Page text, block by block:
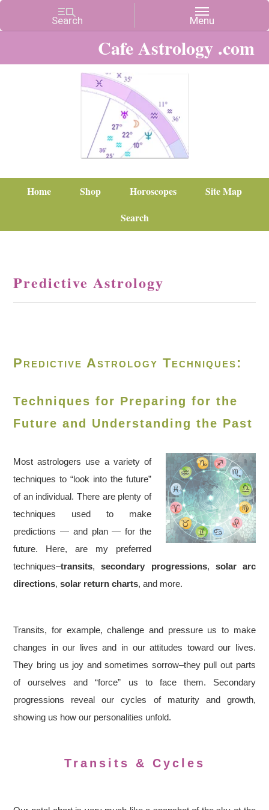
Cafe Astrology .com
Home Shop Horoscopes
Site Map
Search
Predictive Astrology
Predictive Astrology Techniques:
Techniques for Preparing for the
Future and Understanding the Past
Most astrologers use a variety of
techniques to “look into the future”
of an individual. There are plenty of
techniques used to make
predictions — and plan — for the
future. Here, are my preferred
techniques–transits,secondary progressions, solar arc
directions,solar return charts, and more.
Transits, for example, challenge and pressure us to make
changes in our lives and in our attitudes toward our lives.
They bring us joy and sometimes sorrow–they pull out parts
of ourselves and “force” us to face them. Secondary
progressions reveal our cycles of maturity and growth,
showing us how our personalities unfold.
Transits & Cycles